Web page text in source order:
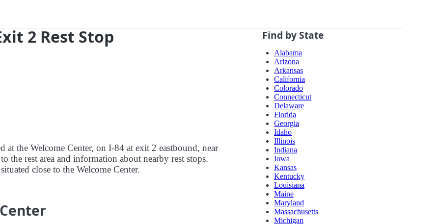
2 Rest Stop
at the Welcome Center, on I-84 at exit 2 eastbound, near
rest area and information about nearby rest stops.
close to the Welcome Center.
Find by State
Alabama
Arizona
Arkansas
California
Colorado
Connecticut
Delaware
Florida
Georgia
Idaho
Illinois
Indiana
Iowa
Kansas
Kentucky
Louisiana
Maine
Maryland
Massachusetts
Michigan